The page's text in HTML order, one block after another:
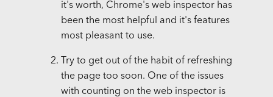
it's worth, Chrome's web inspector has
been the most helpful and it's features
most pleasant to use.
Try to get out of the habit of refreshing
the page too soon. One of the issues
with counting on the web inspector is